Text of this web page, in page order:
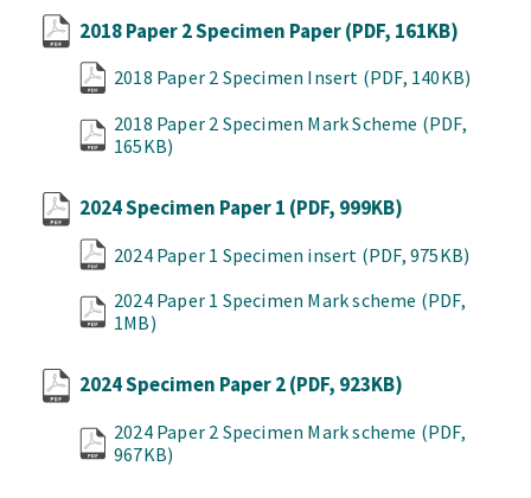
2018 Paper 2 Specimen Paper(PDF, 161KB)
2018 Paper 2 Specimen Insert (PDF, 140KB)
2018 Paper 2 Specimen Mark Scheme (PDF,
165KB)
2024 Specimen Paper 1 (PDF, 999KB)
2024 Paper 1 Specimen insert (PDF, 975KB)
2024 Paper 1 Specimen Mark scheme (PDF,
1MB)
2024 Specimen Paper 2(PDF, 923KB)
2024 Paper 2 Specimen Mark scheme (PDF,
967KB)